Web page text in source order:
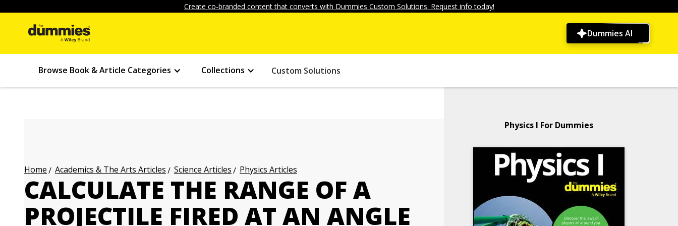
Create co-branded content that converts with Dummies Custom Solutions. Request info today!
Dummies AI
Browse Book & Article Categories Collections Custom Solutions
Home Academics & The Arts Articles Science Articles Physics Articles
CALCULATE THE RANGE OF A
PROJECTILE FIRED AT AN ANGLE
Physics I For Dummies